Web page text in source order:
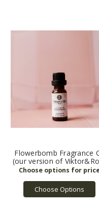
Flowerbomb Fragrance
(our version of
Choose Options